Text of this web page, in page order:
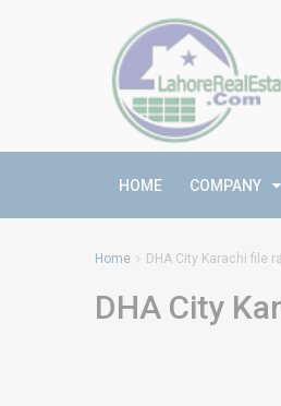
HOME COMPANY
Home DHA City Karachi file
DHA City